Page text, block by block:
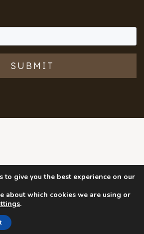
SUBMIT
to give you the best experience on our
about which cookies we are using or
.